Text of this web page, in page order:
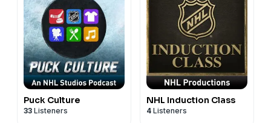
Puck Culture
33 Listeners
NHL Induction Class
4 Listeners